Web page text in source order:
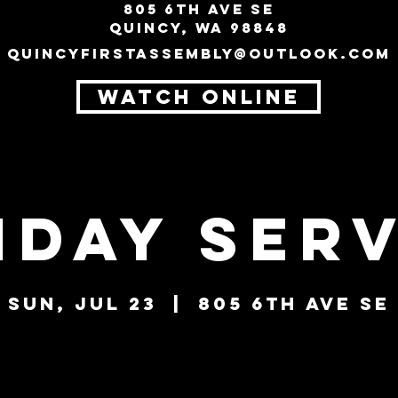
805 6th Ave SE
Quincy, WA 98848
quincyfirstassembly@outlook.com
WATCH ONLINE
Sun, Jul 23 805 6th Ave SE